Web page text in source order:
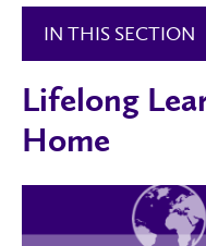
IN THIS SECTION
Lifelong
Home